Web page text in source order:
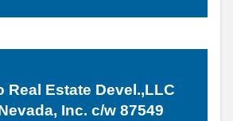
Real Estate Devel.,LLC
Inc. c/w 87549